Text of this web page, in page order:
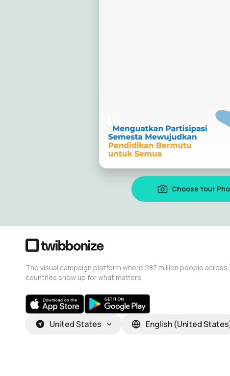
Choose Your
The visual campaign platform where 287 million people across
countries show up for what matters.
United States English (United